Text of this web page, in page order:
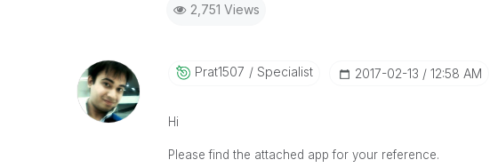
2,751 Views
Prat1507 Specialist ‎2017-02-13 12:58 AM
Hi
Please find the attached app for your reference.